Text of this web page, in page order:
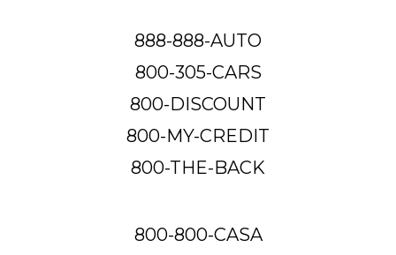
888-888-AUTO
800-305-CARS
800-DISCOUNT
800-MY-CREDIT
800-THE-BACK
800-800-CASA